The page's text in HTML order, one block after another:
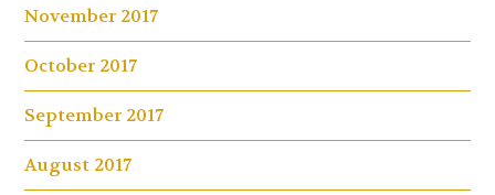
November 2017
October 2017
September 2017
August 2017